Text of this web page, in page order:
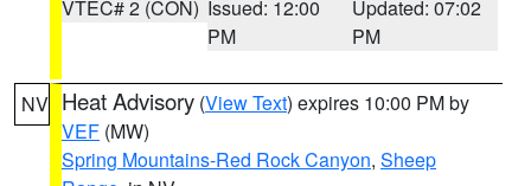
VTEC# 2 (CON) Issued: 12:00
PM
Updated: 07:02
PM
NV Heat Advisory (View Text) expires 10:00 PM by
VEF (MW)
Spring Mountains-Red Rock Canyon, Sheep